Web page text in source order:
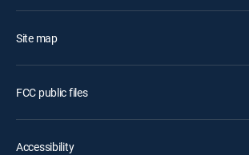
Site map
FCC public files
Accessibility